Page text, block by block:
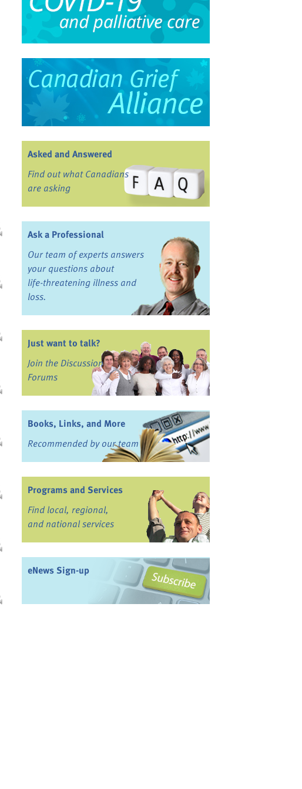
Asked and Answered
Find out what Canadians
are asking
Ask a Professional
Our team of experts answers
your questions about
life-threatening illness and
loss.
Just want to talk?
Join the Discussion
Forums
Books, Links, and More
Recommended by our team
Programs and Services
Find local, regional,
and national services
eNews Sign-up